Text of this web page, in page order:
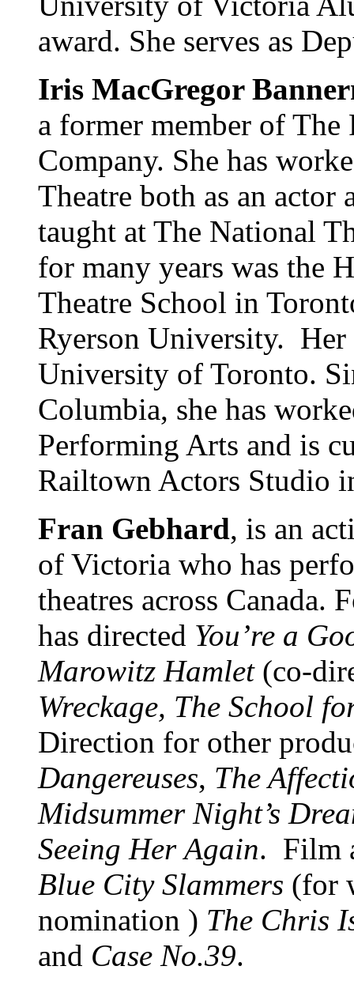
award. She serves as
Iris MacGregor
a former member of The
Company. She has
Theatre both as an actor
taught at The National
for many years was the
Theatre School in
Ryerson University. Her
University of Toronto.
Columbia, she has
Performing Arts and is
Railtown Actors Studio
Fran Gebhard, is an
of Victoria who has
theatres across Canada.
has directed You’re a
Marowitz Hamlet(co-
Wreckage, The School
Direction for other
Dangereuses, The
Midsummer Night’s
Seeing Her Again. Film
Blue City Slammers (for
nomination ) The Chris
and Case No.39.